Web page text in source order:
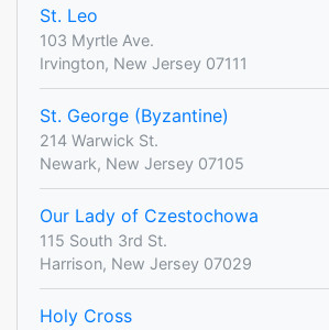
St. Leo
103 Myrtle Ave.
Irvington, New Jersey 07111
St. George (Byzantine)
214 Warwick St.
Newark, New Jersey 07105
Our Lady of Czestochowa
115 South 3rd St.
Harrison, New Jersey 07029
Holy Cross